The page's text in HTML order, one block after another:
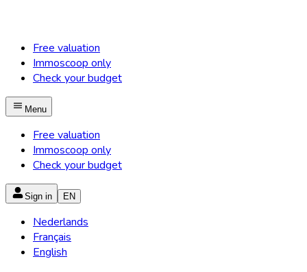
Free valuation
Immoscoop only
Check your budget
Menu
Free valuation
Immoscoop only
Check your budget
Sign in EN
Nederlands
Français
English